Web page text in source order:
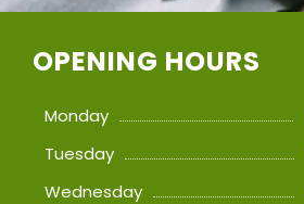
OPENING HOURS
Monday
Tuesday
Wednesday